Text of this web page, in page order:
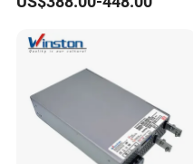
Supply Adjustable Power